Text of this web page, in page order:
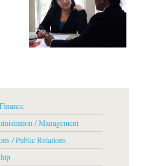
/ Management
/ Public Relations